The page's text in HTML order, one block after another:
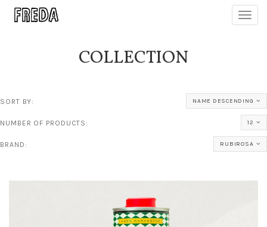
COLLECTION
SORT BY: NAME DESCENDING
NUMBER OF PRODUCTS: 12
BRAND: RUBIROSA